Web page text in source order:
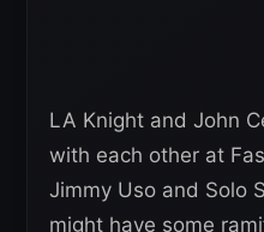
LA Knight and John
with each other at
Jimmy Uso and Solo
might have some